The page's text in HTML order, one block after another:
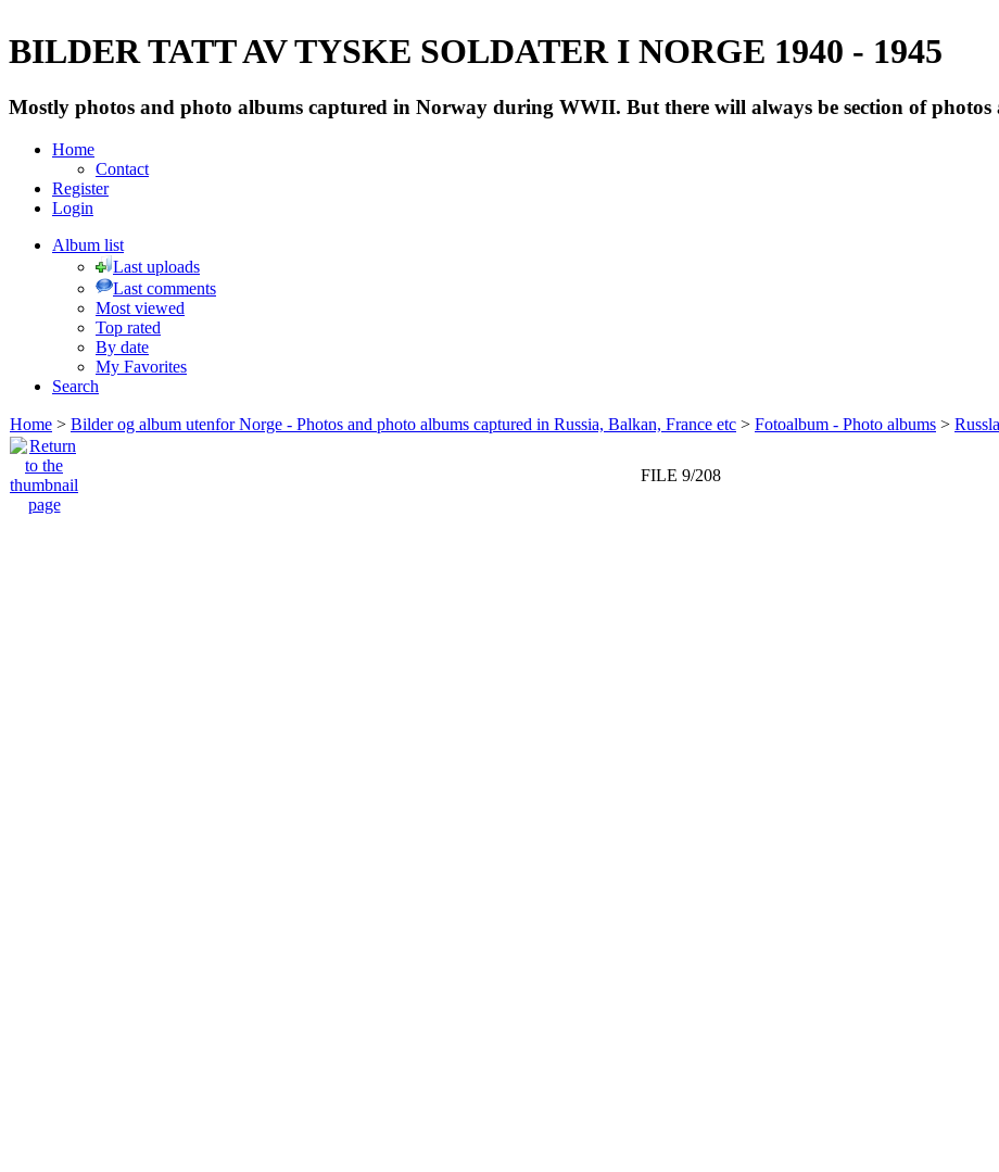
BILDER TATT AV TYSKE SOLDATER I NORGE 1940 - 1945
Mostly photos and photo albums captured in Norway during WWII. But there will always be section of
Home
Contact
Register
Login
Album list
Last uploads
Last comments
Most viewed
Top rated
By date
My Favorites
Search
Home > Bilder og album utenfor Norge - Photos and photo albums captured in Russia, Balkan, France etc > Fotoalbum - Photo albums >
FILE 9/208